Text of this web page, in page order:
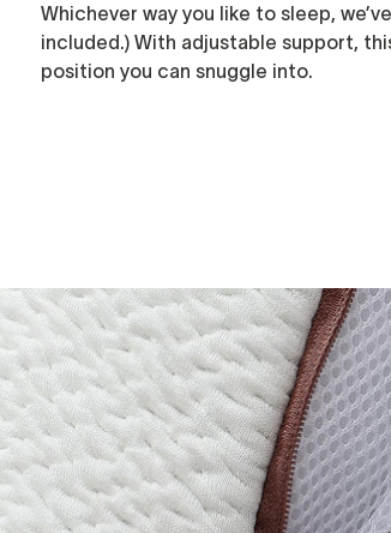
Whichever way you like to sleep,
included.) With adjustable support,
position you can snuggle into.